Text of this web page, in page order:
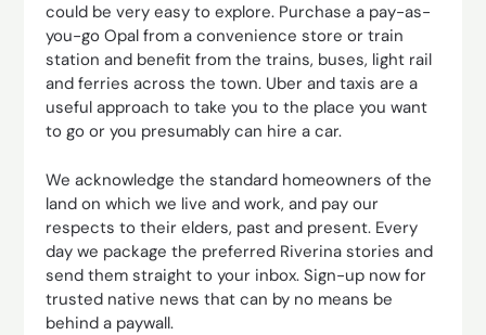
could be very easy to explore. Purchase a pay-as-
you-go Opal from a convenience store or train
station and benefit from the trains, buses, light rail
and ferries across the town. Uber and taxis are a
useful approach to take you to the place you want
to go or you presumably can hire a car.
We acknowledge the standard homeowners of the
land on which we live and work, and pay our
respects to their elders, past and present. Every
day we package the preferred Riverina stories and
send them straight to your inbox. Sign-up now for
trusted native news that can by no means be
behind a paywall.